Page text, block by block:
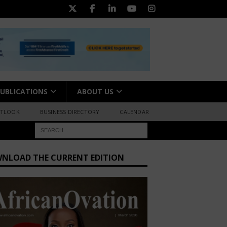
ABOUT US
BUSINESS DIRECTORY CALENDAR
THE CURRENT EDITION